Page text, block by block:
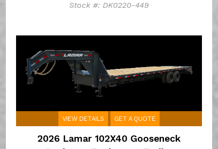
Stock #: DK0220-449
VIEW DETAILS GET A QUOTE
2026 Lamar 102X40 Gooseneck